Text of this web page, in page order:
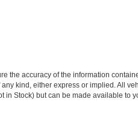
the accuracy of the information
kind, either express or implied. All
Stock) but can be made available